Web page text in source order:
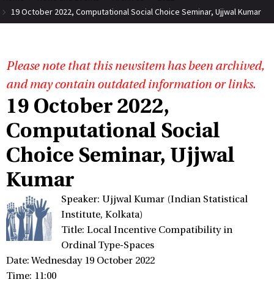
19 October 2022, Computational Social Choice Seminar, Ujjwal Kumar
Please note that this newsitem has been archived,
and may contain outdated information or links.
19 October 2022,
Computational Social
Choice Seminar, Ujjwal
Kumar
Speaker: Ujjwal Kumar (Indian Statistical
Institute, Kolkata)
Title: Local Incentive Compatibility in
Ordinal Type-Spaces
Date: Wednesday 19 October 2022
Time: 11:00